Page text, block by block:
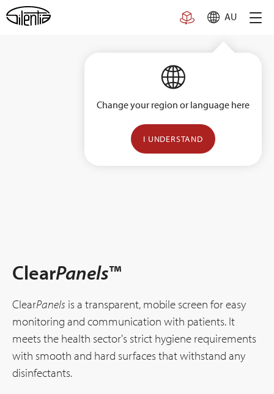
Skip
to
AU
Change your region or language here
I UNDERSTAND
ClearPanels™
ClearPanels is a transparent, mobile screen for easy
monitoring and communication with patients. It
meets the health sector's strict hygiene requirements
with smooth and hard surfaces that withstand any
disinfectants.